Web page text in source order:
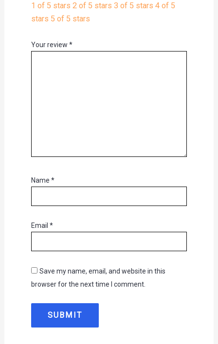
1 of 5 stars 2 of 5 stars 3 of 5 stars 4 of 5
stars 5 of 5 stars
Your review *
Name *
Email *
Save my name, email, and website in this
browser for the next time I comment.